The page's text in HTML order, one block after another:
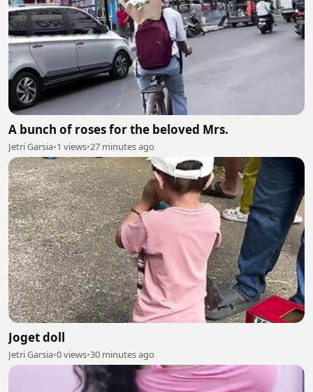
A bunch of roses for the beloved Mrs.
Jetri Garsia•1 views•27 minutes ago
Joget doll
Jetri Garsia•0 views•30 minutes ago